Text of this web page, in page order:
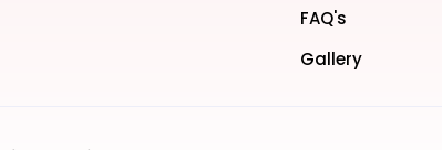
FAQ's
Gallery